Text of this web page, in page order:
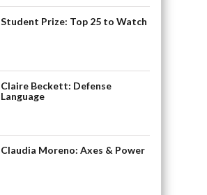
Student Prize: Top 25 to Watch
Claire Beckett: Defense
Language
Claudia Moreno: Axes & Power